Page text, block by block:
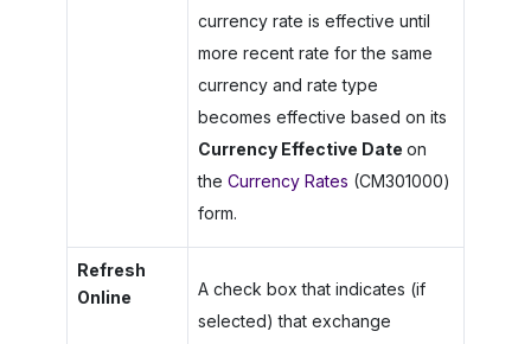
currency rate is effective until
more recent rate for the same
currency and rate type
becomes effective based on its
Currency Effective Date on
the Currency Rates (CM301000)
form.
Refresh
Online
A check box that indicates (if
selected) that exchange